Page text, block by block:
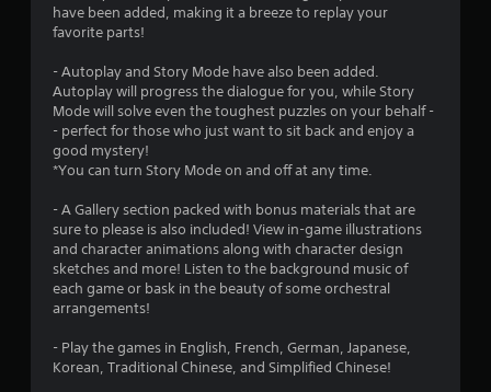
have been added, making it a breeze to replay your
favorite parts!
- Autoplay and Story Mode have also been added.
Autoplay will progress the dialogue for you, while Story
Mode will solve even the toughest puzzles on your behalf -
- perfect for those who just want to sit back and enjoy a
good mystery!
*You can turn Story Mode on and off at any time.
- A Gallery section packed with bonus materials that are
sure to please is also included! View in-game illustrations
and character animations along with character design
sketches and more! Listen to the background music of
each game or bask in the beauty of some orchestral
arrangements!
- Play the games in English, French, German, Japanese,
Korean, Traditional Chinese, and Simplified Chinese!